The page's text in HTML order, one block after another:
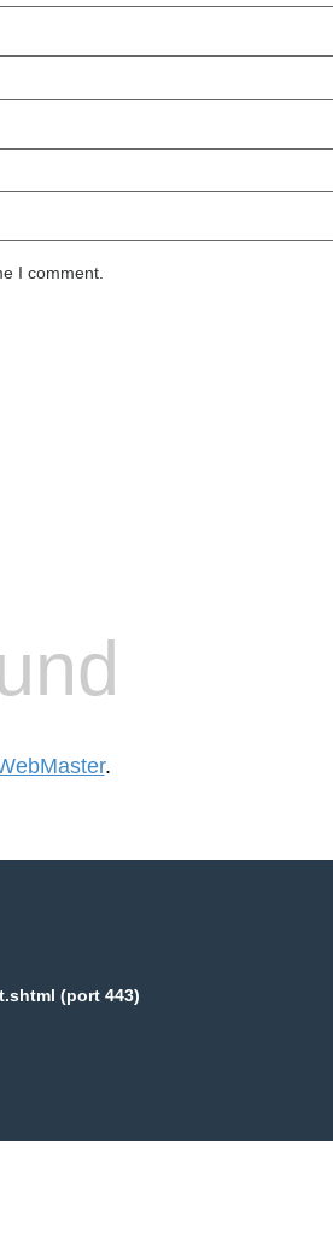
I comment.
.
(port 443)